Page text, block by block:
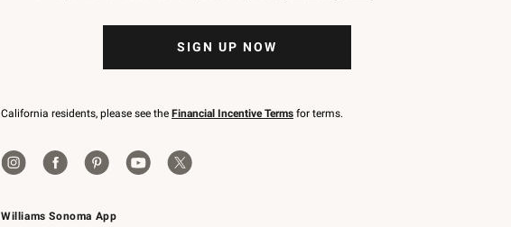
Williams Sonoma App
SIGN UP NOW
California residents, please see the Financial Incentive Terms for terms.